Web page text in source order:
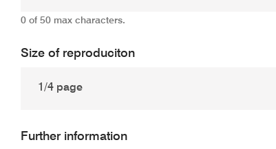
0 of 50 max characters.
Size of reproduciton
Further information